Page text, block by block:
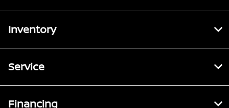
Inventory
Service
Financing